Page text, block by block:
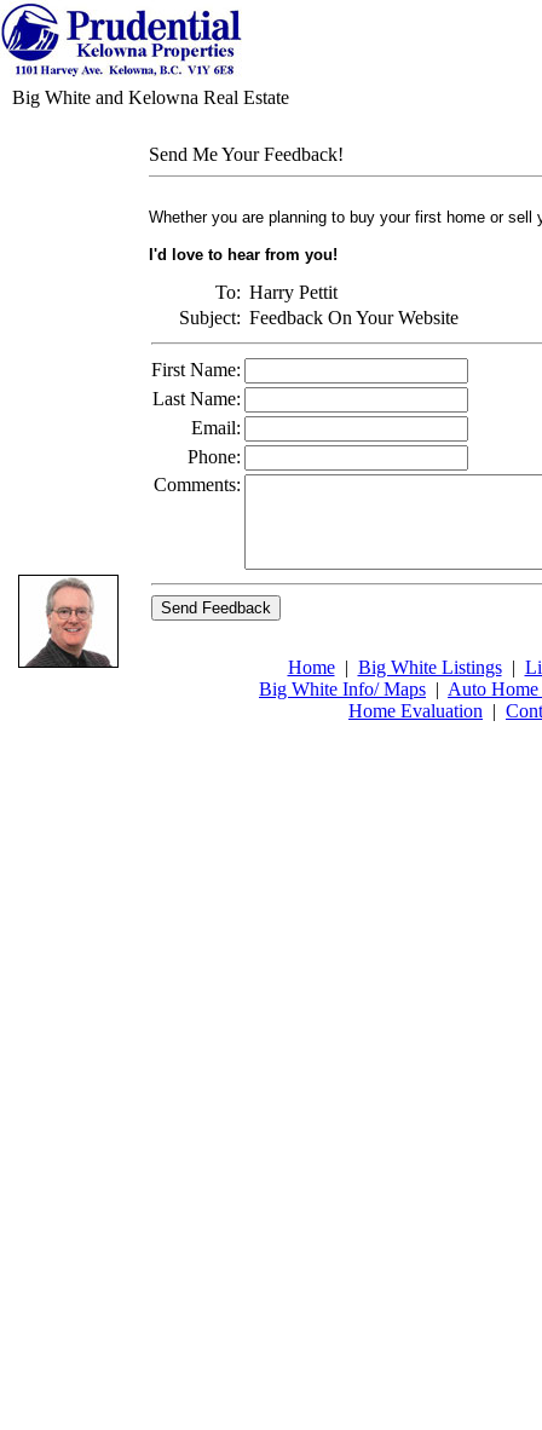
Big White and Kelowna Real Estate
Send Me Your Feedback!
Whether you are planning to buy your first home or
I'd love to hear from you!
To: Harry Pettit
Subject: Feedback On Your Website
First Name:
Last Name:
Email:
Phone:
Comments:
Home | Big White Listings |
Big White Info/ Maps | Auto Home
Home Evaluation |